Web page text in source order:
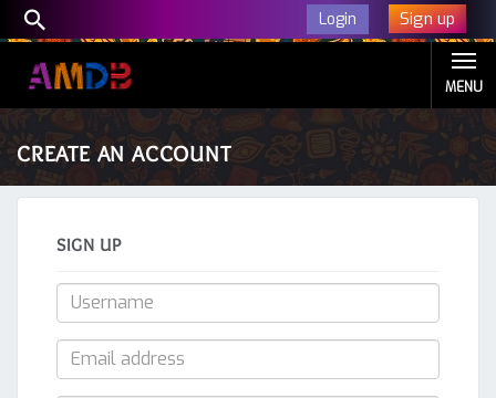
Login Sign up
MENU
CREATE AN ACCOUNT
SIGN UP